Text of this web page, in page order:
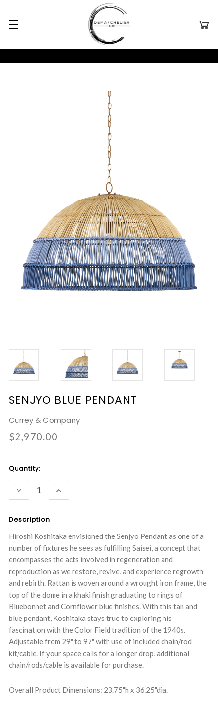
SENJYO BLUE PENDANT
Currey & Company
$2,970.00
Current
Quantity:
DECREASE
QUANTITY:
INCREASE
QUANTITY:
Description
Hiroshi Koshitaka envisioned the Senjyo Pendant as one of a
number of fixtures he sees as fulfilling Saisei, a concept that
encompasses the acts involved in regeneration and
reproduction as we restore, revive, and experience regrowth
and rebirth. Rattan is woven around a wrought iron frame, the
top of the dome in a khaki finish graduating to rings of
Bluebonnet and Cornflower blue finishes. With this tan and
blue pendant, Koshitaka stays true to exploring his
fascination with the Color Field tradition of the 1940s.
Adjustable from 29" to 97" with use of included chain/rod
kit/cable. If your space calls for a longer drop, additional
chain/rods/cable is available for purchase.
Overall Product Dimensions: 23.75"h x 36.25"dia.